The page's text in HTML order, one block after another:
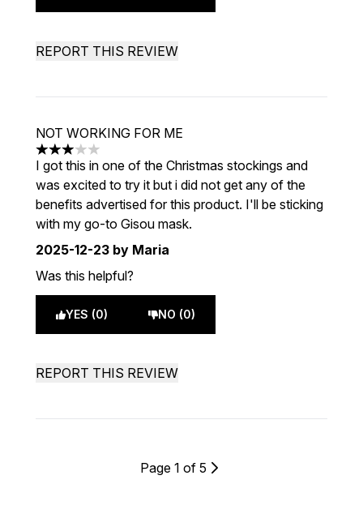
REPORT THIS REVIEW
NOT WORKING FOR ME
3 stars out of a maximum of 5
I got this in one of the Christmas stockings and
was excited to try it but i did not get any of the
benefits advertised for this product. I'll be sticking
with my go-to Gisou mask.
2025-12-23 by Maria
Was this helpful?
YES (0) NO (0)
REPORT THIS REVIEW
Page 1 of 5